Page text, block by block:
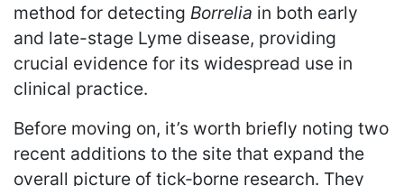
method for detecting Borrelia in both early
and late-stage Lyme disease, providing
crucial evidence for its widespread use in
clinical practice.
Before moving on, it’s worth briefly noting two
recent additions to the site that expand the
overall picture of tick‑borne research. They